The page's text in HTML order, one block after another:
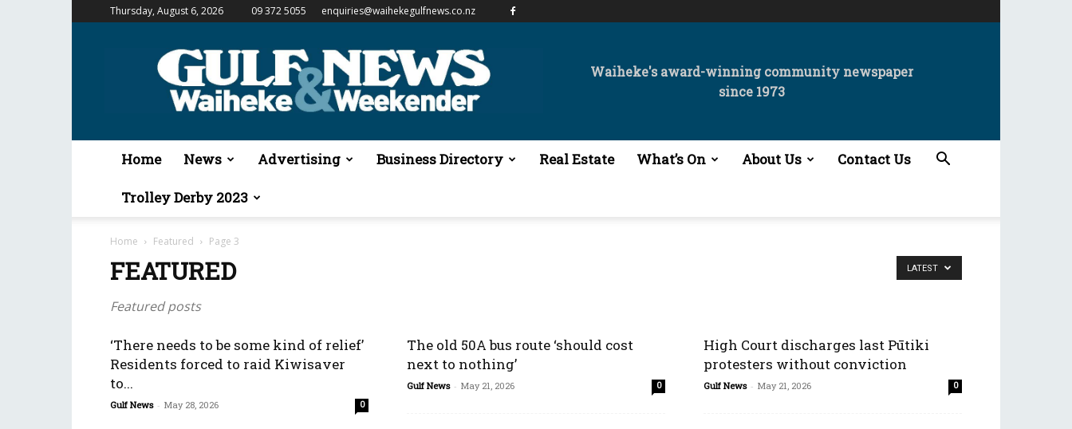
Thursday, August 6, 2026 09 372 5055 enquiries@waihekegulfnews.co.nz
Gulf
&
Waiheke
Waiheke's award-winning community newspaper
since 1973
Home News Advertising Business Directory Real Estate What’s On About Us Contact Us
Trolley Derby 2023
Home Featured Page 3
FEATURED
Featured posts
LATEST
‘There needs to be some kind of relief’
Residents forced to raid Kiwisaver
to...
Gulf News - May 28, 2026 0
The old 50A bus route ‘should cost
next to nothing’
Gulf News - May 21, 2026 0
High Court discharges last Pūtiki
protesters without conviction
Gulf News - May 21, 2026 0